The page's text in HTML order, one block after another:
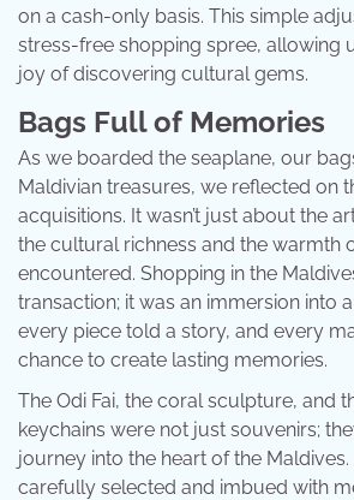
on a cash-only basis. This simple
stress-free shopping spree, allowing
joy of discovering cultural gems.
Bags Full of Memories
As we boarded the seaplane, our
Maldivian treasures, we reflected on
acquisitions. It wasn’t just about the
the cultural richness and the warmth
encountered. Shopping in the
transaction; it was an immersion into
every piece told a story, and every
chance to create lasting memories.
The Odi Fai, the coral sculpture, and
keychains were not just souvenirs;
journey into the heart of the Maldives.
carefully selected and imbued with